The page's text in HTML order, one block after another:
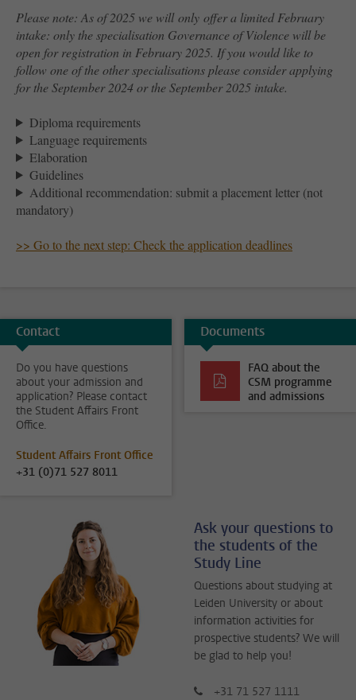
Please note: As of 2025 we will only offer a limited February
intake: only the specialisation Governance of Violence will be
open for registration in February 2025. If you would like to
follow one of the other specialisations please consider applying
for the September 2024 or the September 2025 intake.
Diploma requirements
Language requirements
Elaboration
Guidelines
Additional recommendation: submit a placement letter (not
mandatory)
>> Go to the next step: Check the application deadlines
Contact
Do you have questions
about your admission and
application? Please contact
the Student Affairs Front
Office.
Student Affairs Front Office
+31 (0)71 527 8011
Documents
FAQ about the
CSM programme
and admissions
Ask your questions to
the students of the
Study Line
Questions about studying at
Leiden University or about
information activities for
prospective students? We will
be glad to help you!
+31 71 527 1111